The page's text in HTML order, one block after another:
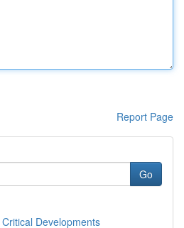
Report Page
Go
Developments